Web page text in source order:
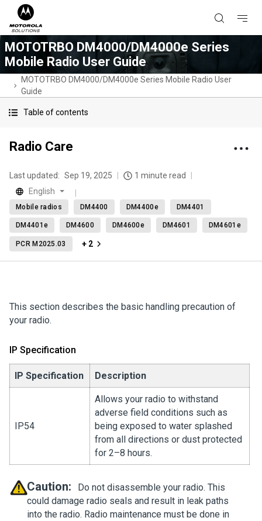
MOTOTRBO DM4000/DM4000e Series
Mobile Radio User Guide
MOTOTRBO DM4000/DM4000e Series Mobile Radio User
Guide
Table of contents
Radio Care
Last updated: Sep 19, 2025
1 minute read
English
Mobile radios DM4400 DM4400e DM4401
DM4401e DM4600 DM4600e DM4601 DM4601e
PCR M2025.03 + 2
This section describes the basic handling precaution of
your radio.
IP Specification
IP Specification Description
IP54
Allows your radio to withstand
adverse field conditions such as
being exposed to water splashed
from all directions or dust protected
for 2–8 hours.
Caution:
Do not disassemble your radio. This
could damage radio seals and result in leak paths
into the radio. Radio maintenance must be done in